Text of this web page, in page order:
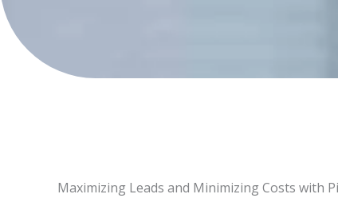
Maximizing Leads and Minimizing Costs with